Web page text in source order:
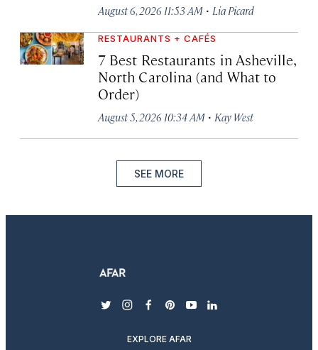
August 6, 2026 11:53 AM · Lia Picard
RESTAURANTS + CAFÉS
7 Best Restaurants in Asheville,
North Carolina (and What to
Order)
August 5, 2026 10:34 AM · Kay West
SEE MORE
twitterinstagram
facebook
pinterest
youtubelinkedin
EXPLORE AFAR